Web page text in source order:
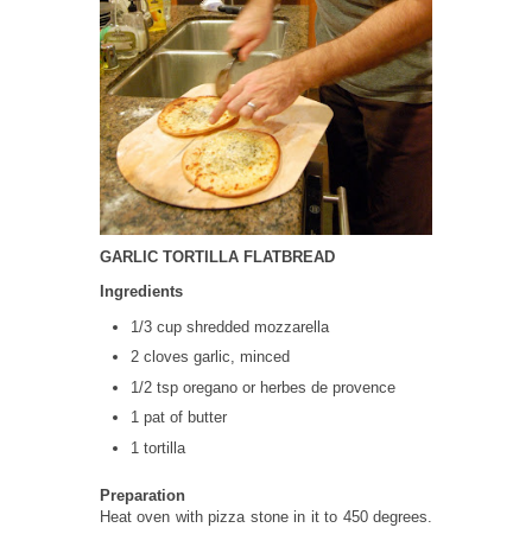
GARLIC TORTILLA FLATBREAD
Ingredients
1/3 cup shredded mozzarella
2 cloves garlic, minced
1/2 tsp oregano or herbes de provence
1 pat of butter
1 tortilla
Preparation
Heat oven with pizza stone in it to 450 degrees.